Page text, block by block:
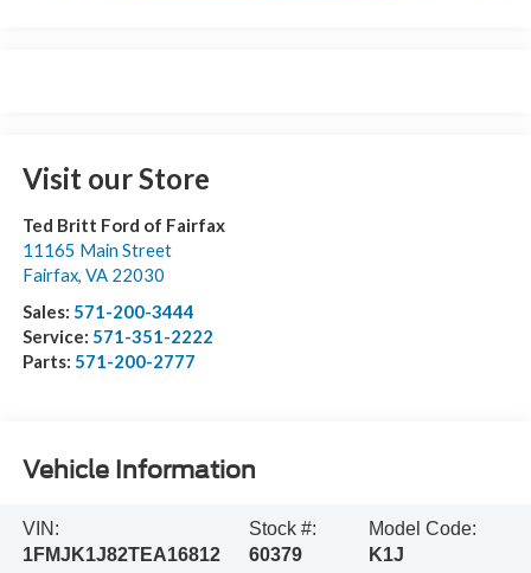
Visit our Store
Ted Britt Ford of Fairfax
11165 Main Street
Fairfax, VA 22030
Sales: 571-200-3444
Service: 571-351-2222
Parts: 571-200-2777
Vehicle Information
VIN:
1FMJK1J82TEA16812
Stock #:
60379
Model Code:
K1J